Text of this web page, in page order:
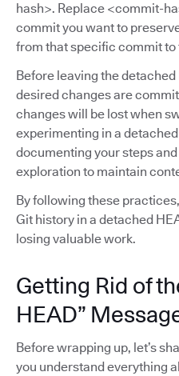
hash>. Replace <commit-
commit you want to
from that specific commit
Before leaving the detached
desired changes are
changes will be lost when
experimenting in a
documenting your steps
exploration to maintain
By following these
Git history in a detached
losing valuable work.
Getting Rid of
HEAD”
Before wrapping up, let’s
you understand everything